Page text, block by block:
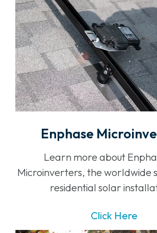
Enphase
Learn more about
Microinverters, the worldwide
residential solar
Click Here